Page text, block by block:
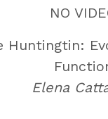
NO
Huntingtin:
Elena